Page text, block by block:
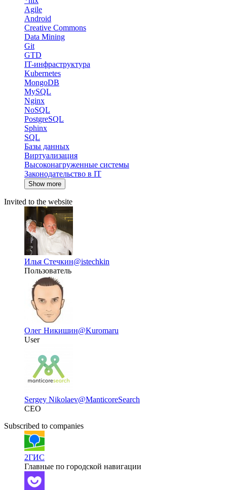
Agile
Android
Creative Commons
Data Mining
Git
GTD
IT-инфраструктура
Kubernetes
MongoDB
MySQL
Nginx
NoSQL
PostgreSQL
Sphinx
SQL
Базы данных
Виртуализация
Высоконагруженные системы
Законодательство в IT
Show more
Invited to the website
Илья Стечкин@istechkin
Пользователь
Олег Никишин@Kuromaru
User
Sergey Nikolaev@ManticoreSearch
CEO
Subscribed to companies
2ГИС
Главные по городской навигации